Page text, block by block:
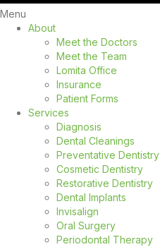
Menu
About
Meet the Doctors
Meet the Team
Lomita Office
Insurance
Patient Forms
Services
Diagnosis
Dental Cleanings
Preventative Dentistry
Cosmetic Dentistry
Restorative Dentistry
Dental Implants
Invisalign
Oral Surgery
Periodontal Therapy